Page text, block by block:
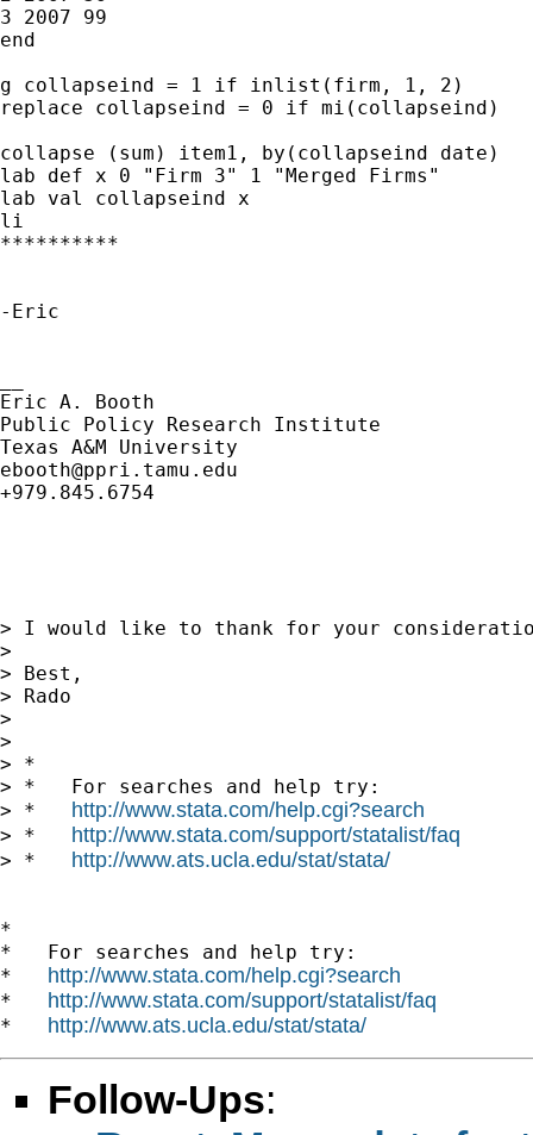
3 2007 99
end
g collapseind = 1 if inlist(firm, 1, 2)
replace collapseind = 0 if mi(collapseind)
collapse (sum) item1, by(collapseind date)
lab def x 0 "Firm 3" 1 "Merged Firms"
lab val collapseind x
li
**********
-Eric
Eric A. Booth
Public Policy Research Institute
ebooth@ppri.tamu.edu
+979.845.6754
> I would like to thank for your
>
> Best,
> Rado
>
>
> *
> *   For searches and help try:
> * http://www.stata.com/help.cgi?search
> * http://www.stata.com/support/statalist/faq
> * http://www.ats.ucla.edu/stat/stata/
*
*   For searches and help try:
* http://www.stata.com/help.cgi?search
* http://www.stata.com/support/statalist/faq
* http://www.ats.ucla.edu/stat/stata/
Follow-Ups: